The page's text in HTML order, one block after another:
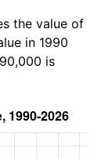
the value of
in 1990
is